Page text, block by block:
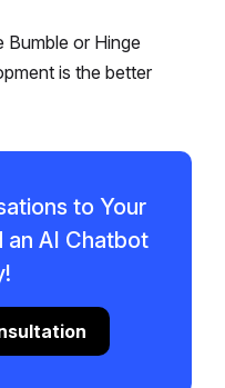
Bumble or Hinge
is the better
to Your
AI Chatbot